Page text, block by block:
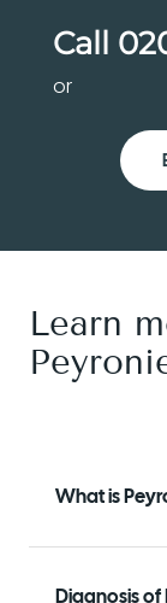
Call
or
Learn
What is
Diagnosis of